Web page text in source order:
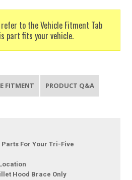
to the Vehicle Fitment Tab
part fits your vehicle.
FITMENT PRODUCT Q&A
For Your Tri-Five
Hood Brace Only